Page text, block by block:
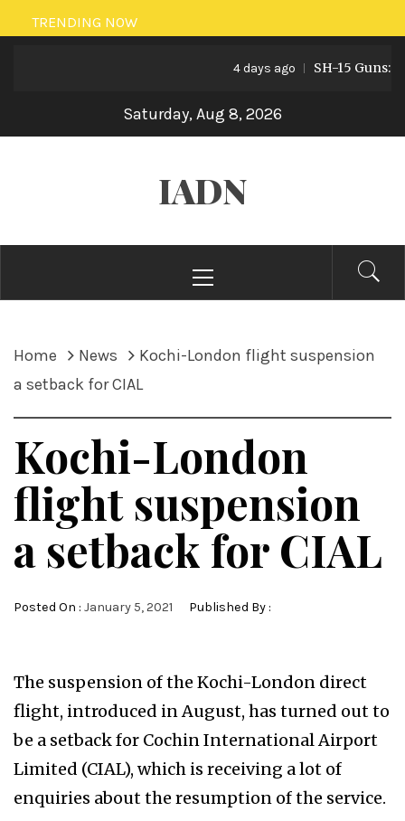
Skip
to
TRENDING NOW
4 days ago SH-15 Guns:
Saturday, Aug 8, 2026
IADN
Menu
Home News
Kochi-London flight suspension
a setback for CIAL
Kochi-London
flight suspension
a setback for CIAL
Posted On : January 5, 2021 Published By :
The suspension of the Kochi-London direct
flight, introduced in August, has turned out to
be a setback for Cochin International Airport
Limited (CIAL), which is receiving a lot of
enquiries about the resumption of the service.